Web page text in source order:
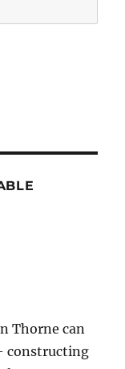
Thorne can
constructing